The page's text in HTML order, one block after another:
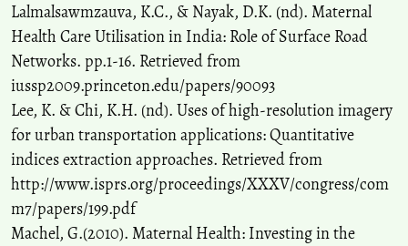
Lalmalsawmzauva, K.C., & Nayak, D.K. (nd). Maternal
Health Care Utilisation in India: Role of Surface Road
Networks. pp.1-16. Retrieved from
iussp2009.princeton.edu/papers/90093
Lee, K. & Chi, K.H. (nd). Uses of high-resolution imagery
for urban transportation applications: Quantitative
indices extraction approaches. Retrieved from
http://www.isprs.org/proceedings/XXXV/congress/com
m7/papers/199.pdf
Machel, G.(2010). Maternal Health: Investing in the